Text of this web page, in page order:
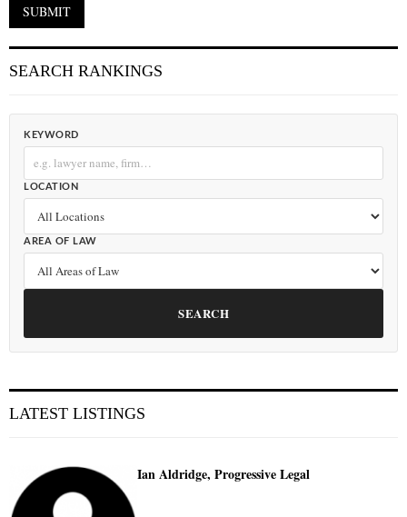
SEARCH RANKINGS
KEYWORD
LOCATION
AREA OF LAW
SEARCH
LATEST LISTINGS
Ian Aldridge, Progressive Legal